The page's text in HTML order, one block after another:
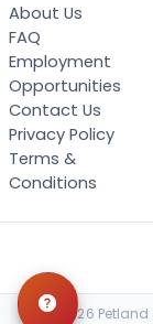
About Us
FAQ
Employment
Opportunities
Contact Us
Privacy Policy
Terms &
Conditions
© 2026 Petland